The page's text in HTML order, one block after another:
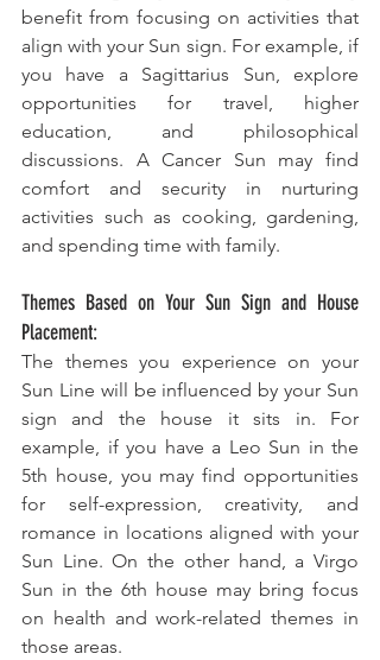
benefit from focusing on activities that
align with your Sun sign. For example, if
you have a Sagittarius Sun, explore
opportunities for travel, higher
education, and philosophical
discussions. A Cancer Sun may find
comfort and security in nurturing
activities such as cooking, gardening,
and spending time with family.
Themes Based on Your Sun Sign and House
Placement:
The themes you experience on your
Sun Line will be influenced by your Sun
sign and the house it sits in. For
example, if you have a Leo Sun in the
5th house, you may find opportunities
for self-expression, creativity, and
romance in locations aligned with your
Sun Line. On the other hand, a Virgo
Sun in the 6th house may bring focus
on health and work-related themes in
those areas.